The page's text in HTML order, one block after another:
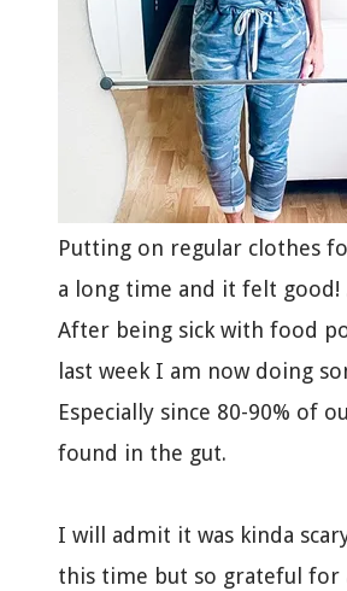
Putting on regular clothes
a long time and it felt good!
After being sick with food
last week I am now doing
Especially since 80-90% of
found in the gut.
I will admit it was kinda
this time but so grateful for